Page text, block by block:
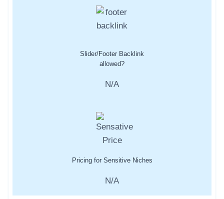
Slider/Footer Backlink
allowed?
N/A
Pricing for Sensitive Niches
N/A